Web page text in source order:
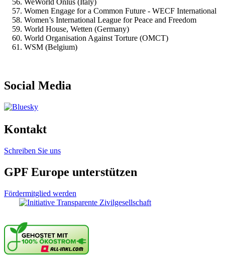
WeWorld Onlus (Italy)
Women Engage for a Common Future - WECF International
Women’s International League for Peace and Freedom
World House, Wetten (Germany)
World Organisation Against Torture (OMCT)
WSM (Belgium)
Social Media
Kontakt
Schreiben Sie uns
GPF Europe unterstützen
Fördermitglied werden